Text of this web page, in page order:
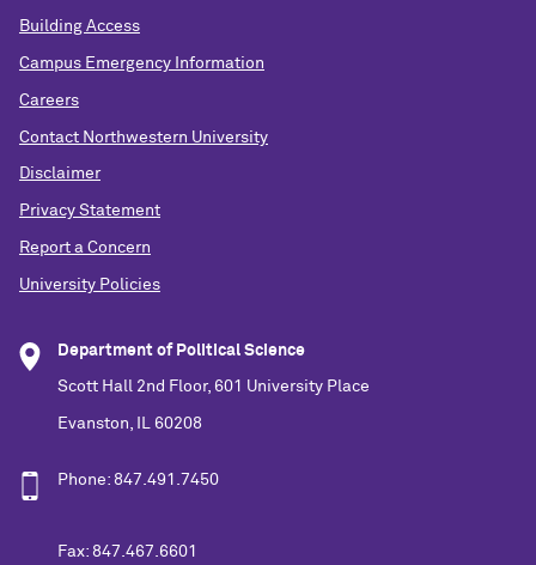
Building Access
Campus Emergency Information
Careers
Contact Northwestern University
Disclaimer
Privacy Statement
Report a Concern
University Policies
Department of Political Science
Scott Hall 2nd Floor, 601 University Place
Evanston, IL 60208
Phone: 847.491.7450
Fax: 847.467.6601